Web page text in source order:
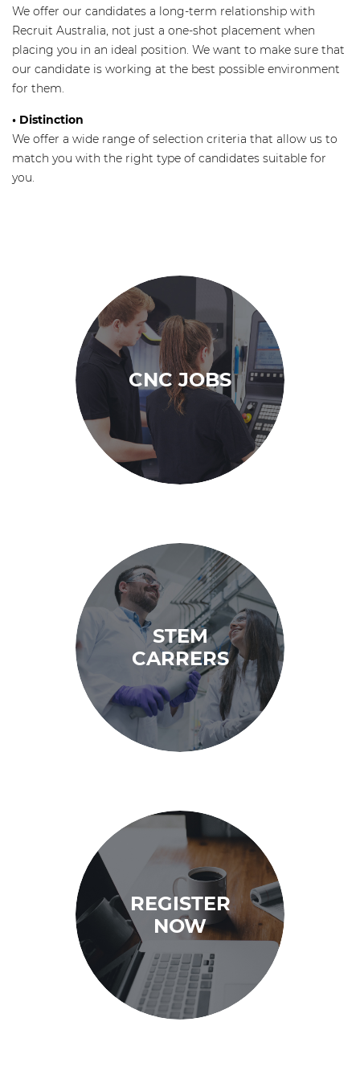
We offer our candidates a long-term relationship with
Recruit Australia, not just a one-shot placement when
placing you in an ideal position. We want to make sure that
our candidate is working at the best possible environment
for them.
• Distinction
We offer a wide range of selection criteria that allow us to
match you with the right type of candidates suitable for
you.
CNC JOBS
STEM
CARRERS
REGISTER
NOW